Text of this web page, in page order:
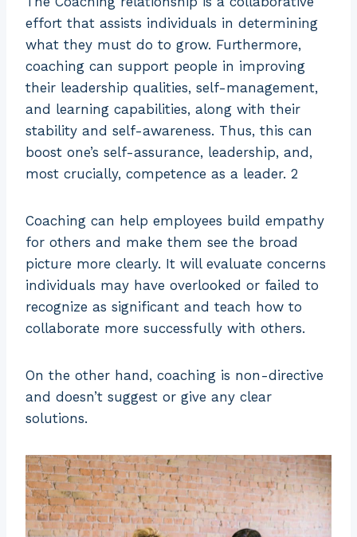
effort that assists individuals in determining
what they must do to grow. Furthermore,
coaching can support people in improving
their leadership qualities, self-management,
and learning capabilities, along with their
stability and self-awareness. Thus, this can
boost one’s self-assurance, leadership, and,
most crucially, competence as a leader. 2
Coaching can help employees build empathy
for others and make them see the broad
picture more clearly. It will evaluate concerns
individuals may have overlooked or failed to
recognize as significant and teach how to
collaborate more successfully with others.
On the other hand, coaching is non-directive
and doesn’t suggest or give any clear
solutions.